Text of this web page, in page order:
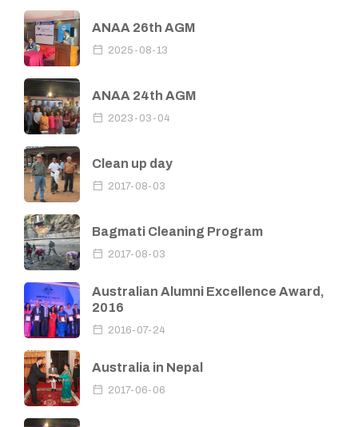
ANAA 26th AGM
2025-08-13
ANAA 24th AGM
2023-03-04
Clean up day
2017-08-03
Bagmati Cleaning Program
2017-08-03
Australian Alumni Excellence Award,
2016
2016-07-24
Australia in Nepal
2017-06-06